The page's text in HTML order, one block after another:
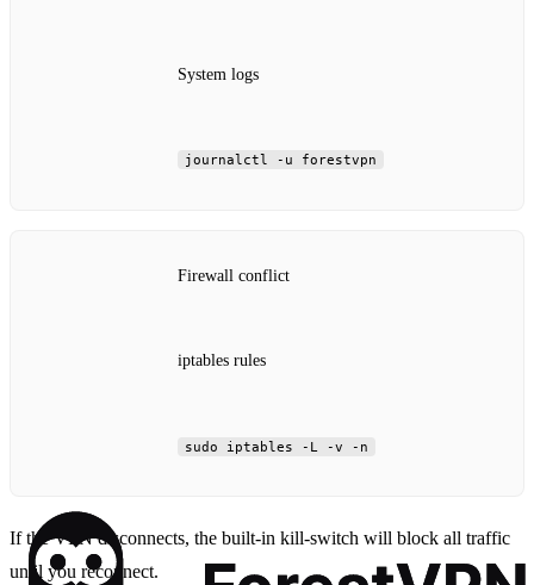
System logs
journalctl -u forestvpn
Firewall conflict
iptables rules
sudo iptables -L -v -n
If the VPN disconnects, the built‑in kill‑switch will block all traffic
until you reconnect.